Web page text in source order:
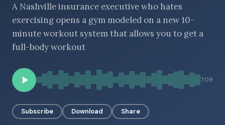
BROWSE BY TOPIC
BROWSE BY EPISODE TYPE
A Nashville insurance executive who hates
exercising opens a gym modeled on a new 10-
minute workout system that allows you to get a
full-body workout
7:09
Subscribe Download Share